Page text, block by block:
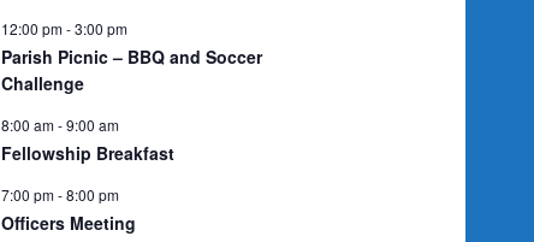
12:00 pm-3:00 pm
Parish Picnic – BBQ and Soccer
Challenge
8:00 am-9:00 am
Fellowship Breakfast
7:00 pm-8:00 pm
Officers Meeting